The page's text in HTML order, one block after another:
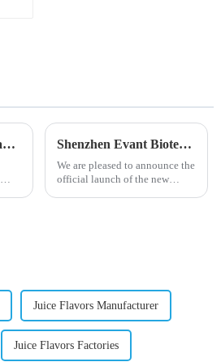
Future-Oriented: Evant’s Flavoring Solutions for Global Customers Shenzhen Evant Biotechnology CO., LTD - New Website Launched
We are pleased to announce the
official launch of the new
Juice Flavors Manufacturer
Juice Flavors Factories